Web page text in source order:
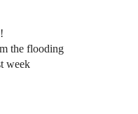
the flooding
week